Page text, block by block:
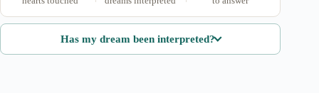
Has my dream been interpreted?